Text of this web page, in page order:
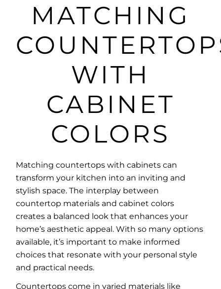
MATCHING
WITH
CABINET
COLORS
Matching countertops with cabinets can
transform your kitchen into an inviting and
stylish space. The interplay between
countertop materials and cabinet colors
creates a balanced look that enhances your
home’s aesthetic appeal. With so many options
available, it’s important to make informed
choices that resonate with your personal style
and practical needs.
Countertops come in varied materials like